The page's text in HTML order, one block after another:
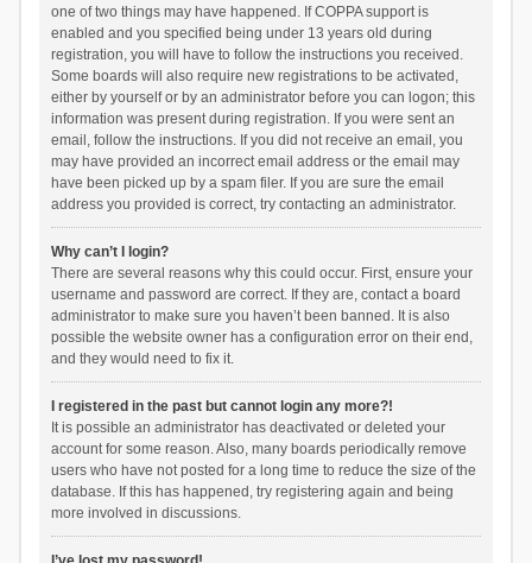
one of two things may have happened. If COPPA support is
enabled and you specified being under 13 years old during
registration, you will have to follow the instructions you received.
Some boards will also require new registrations to be activated,
either by yourself or by an administrator before you can logon; this
information was present during registration. If you were sent an
email, follow the instructions. If you did not receive an email, you
may have provided an incorrect email address or the email may
have been picked up by a spam filer. If you are sure the email
address you provided is correct, try contacting an administrator.
Why can’t I login?
There are several reasons why this could occur. First, ensure your
username and password are correct. If they are, contact a board
administrator to make sure you haven’t been banned. It is also
possible the website owner has a configuration error on their end,
and they would need to fix it.
I registered in the past but cannot login any more?!
It is possible an administrator has deactivated or deleted your
account for some reason. Also, many boards periodically remove
users who have not posted for a long time to reduce the size of the
database. If this has happened, try registering again and being
more involved in discussions.